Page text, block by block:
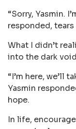
“Sorry, Yasmin.
responded,
What I didn’t
into the dark
“I’m here, we’ll
Yasmin
hope.
In life,